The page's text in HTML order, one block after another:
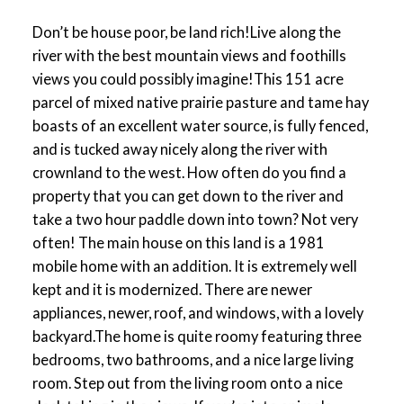
Don’t be house poor, be land rich!Live along the
river with the best mountain views and foothills
views you could possibly imagine!This 151 acre
parcel of mixed native prairie pasture and tame hay
boasts of an excellent water source, is fully fenced,
and is tucked away nicely along the river with
crownland to the west. How often do you find a
property that you can get down to the river and
take a two hour paddle down into town? Not very
often! The main house on this land is a 1981
mobile home with an addition. It is extremely well
kept and it is modernized. There are newer
appliances, newer, roof, and windows, with a lovely
backyard.The home is quite roomy featuring three
bedrooms, two bathrooms, and a nice large living
room. Step out from the living room onto a nice